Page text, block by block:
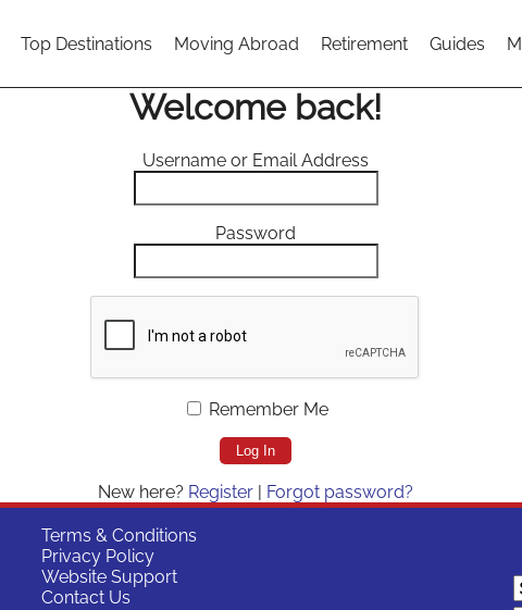
Top Destinations Moving Abroad Retirement Guides
Welcome back!
Username or Email Address
Password
Remember Me
New here? Register Forgot password?
Terms & Conditions
Privacy Policy
Website Support
Contact Us